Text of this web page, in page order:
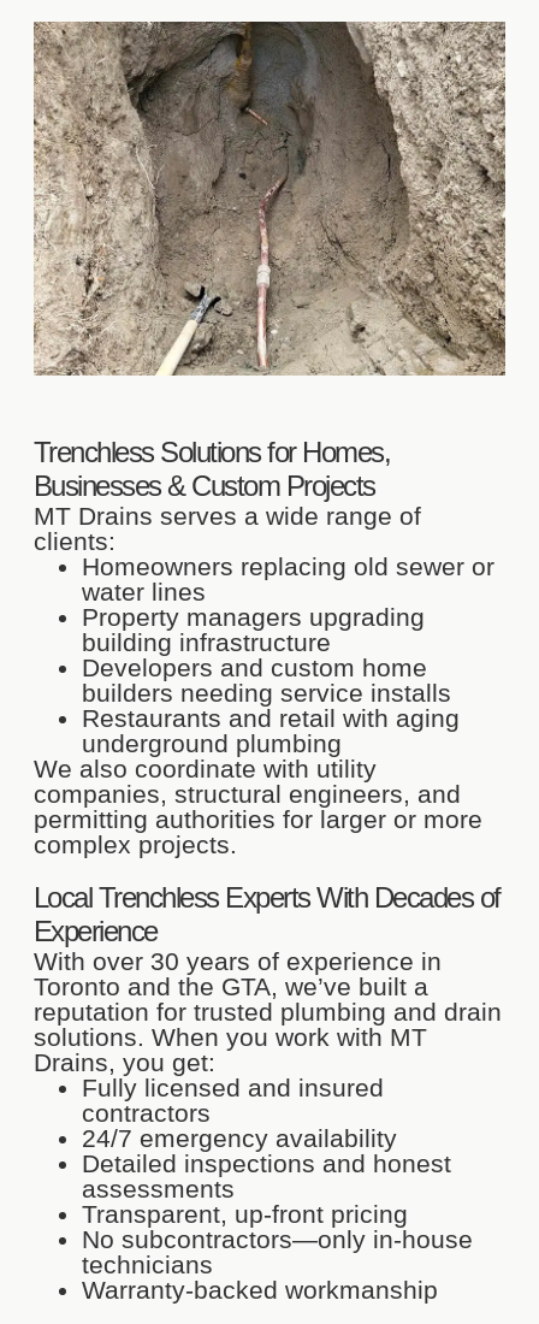
Trenchless Solutions for Homes,
Businesses & Custom Projects
MT Drains serves a wide range of
clients:
Homeowners replacing old sewer or
water lines
Property managers upgrading
building infrastructure
Developers and custom home
builders needing service installs
Restaurants and retail with aging
underground plumbing
We also coordinate with utility
companies, structural engineers, and
permitting authorities for larger or more
complex projects.
Local Trenchless Experts With Decades of
Experience
With over 30 years of experience in
Toronto and the GTA, we’ve built a
reputation for trusted plumbing and drain
solutions. When you work with MT
Drains, you get:
Fully licensed and insured
contractors
24/7 emergency availability
Detailed inspections and honest
assessments
Transparent, up-front pricing
No subcontractors—only in-house
technicians
Warranty-backed workmanship